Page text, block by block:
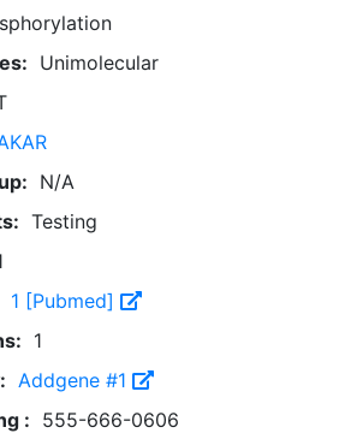
Unimolecular
N/A
Testing
1 [Pubmed]
1
Addgene #1
: 555-666-0606